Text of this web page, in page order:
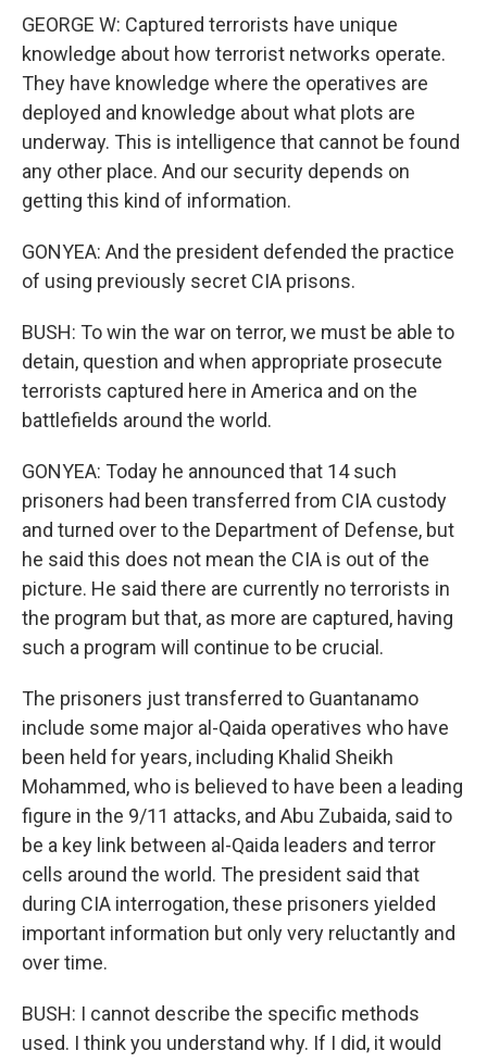
GEORGE W: Captured terrorists have unique
knowledge about how terrorist networks operate.
They have knowledge where the operatives are
deployed and knowledge about what plots are
underway. This is intelligence that cannot be found
any other place. And our security depends on
getting this kind of information.
GONYEA: And the president defended the practice
of using previously secret CIA prisons.
BUSH: To win the war on terror, we must be able to
detain, question and when appropriate prosecute
terrorists captured here in America and on the
battlefields around the world.
GONYEA: Today he announced that 14 such
prisoners had been transferred from CIA custody
and turned over to the Department of Defense, but
he said this does not mean the CIA is out of the
picture. He said there are currently no terrorists in
the program but that, as more are captured, having
such a program will continue to be crucial.
The prisoners just transferred to Guantanamo
include some major al-Qaida operatives who have
been held for years, including Khalid Sheikh
Mohammed, who is believed to have been a leading
figure in the 9/11 attacks, and Abu Zubaida, said to
be a key link between al-Qaida leaders and terror
cells around the world. The president said that
during CIA interrogation, these prisoners yielded
important information but only very reluctantly and
over time.
BUSH: I cannot describe the specific methods
used. I think you understand why. If I did, it would